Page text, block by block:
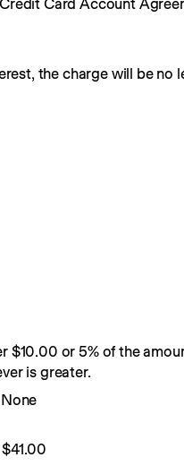
the charge will be no
$10.00 or 5% of the
is greater.
None